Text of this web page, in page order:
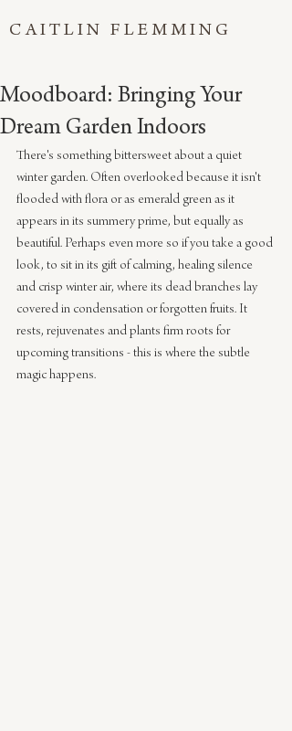
CAITLIN FLEMMING
Moodboard: Bringing Your
Dream Garden Indoors
There's something bittersweet about a quiet
winter garden. Often overlooked because it isn't
flooded with flora or as emerald green as it
appears in its summery prime, but equally as
beautiful. Perhaps even more so if you take a good
look, to sit in its gift of calming, healing silence
and crisp winter air, where its dead branches lay
covered in condensation or forgotten fruits. It
rests, rejuvenates and plants firm roots for
upcoming transitions - this is where the subtle
magic happens.